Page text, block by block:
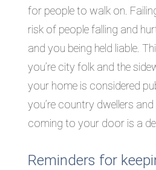
for people to walk on.
risk of people falling and
and you being held liable.
you’re city folk and the
your home is considered
you’re country dwellers
coming to your door is a
Reminders for